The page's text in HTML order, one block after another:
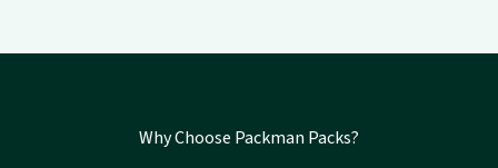
Why Choose Packman Packs?